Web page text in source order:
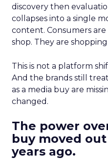
discovery then
collapses into a single
content. Consumers
shop. They are shopping
This is not a platform
And the brands still
as a media buy are
changed.
The power
buy moved
years ago.